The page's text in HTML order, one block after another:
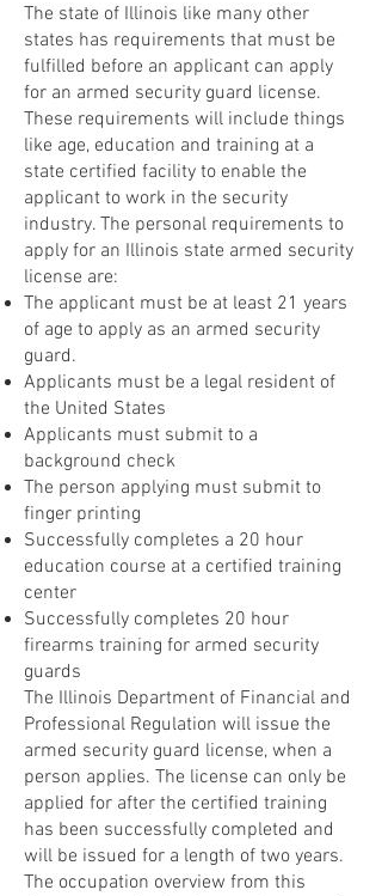
The state of Illinois like many other
states has requirements that must be
fulfilled before an applicant can apply
for an armed security guard license.
These requirements will include things
like age, education and training at a
state certified facility to enable the
applicant to work in the security
industry. The personal requirements to
apply for an Illinois state armed security
license are:
The applicant must be at least 21 years
of age to apply as an armed security
guard.
Applicants must be a legal resident of
the United States
Applicants must submit to a
background check
The person applying must submit to
finger printing
Successfully completes a 20 hour
education course at a certified training
center
Successfully completes 20 hour
firearms training for armed security
guards
The Illinois Department of Financial and
Professional Regulation will issue the
armed security guard license, when a
person applies. The license can only be
applied for after the certified training
has been successfully completed and
will be issued for a length of two years.
The occupation overview from this